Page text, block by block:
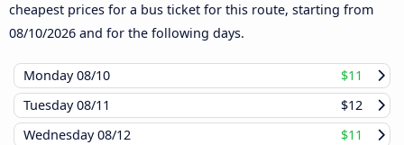
cheapest prices for a bus ticket for this route, starting from
08/10/2026 and for the following days.
Monday08/10
$11
Tuesday08/11
$12
Wednesday08/12
$11